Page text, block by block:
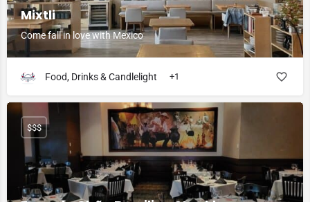
Mixtli
Come fall in love with Mexico
Food, Drinks & Candlelight +1
$$$